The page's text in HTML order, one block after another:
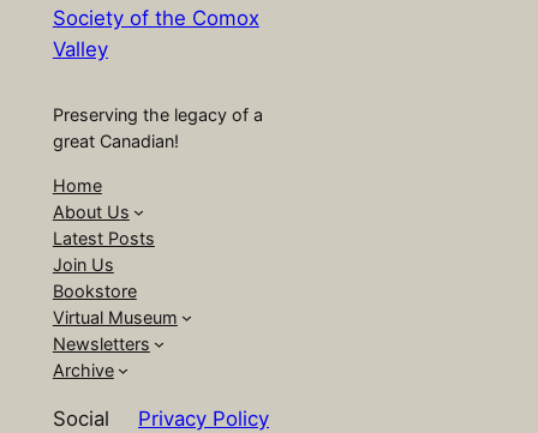
Society of the Comox
Valley
Preserving the legacy of a
great Canadian!
Home
About Us
Latest Posts
Join Us
Bookstore
Virtual Museum
Newsletters
Archive
Social Privacy Policy